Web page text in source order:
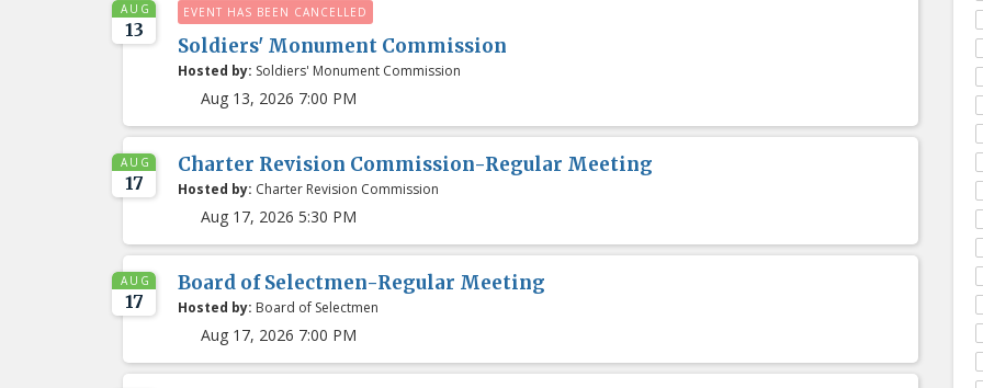
AUG
13
EVENT HAS BEEN CANCELLED
Soldiers' Monument Commission
Hosted by: Soldiers' Monument Commission
Aug 13, 2026 7:00 PM
AUG
17
Charter Revision Commission-Regular Meeting
Hosted by: Charter Revision Commission
Aug 17, 2026 5:30 PM
AUG
17
Board of Selectmen-Regular Meeting
Hosted by: Board of Selectmen
Aug 17, 2026 7:00 PM